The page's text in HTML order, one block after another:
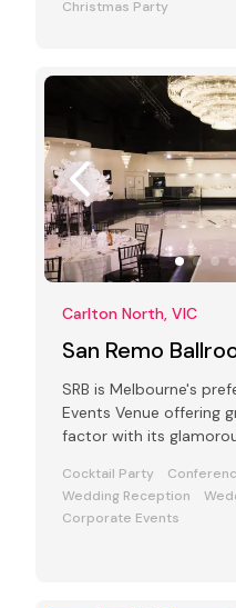
Christmas Party
Carlton North, VIC
San Remo
SRB is Melbourne's
Events Venue offering
factor with its
Cocktail Party
Wedding Reception
Corporate Events